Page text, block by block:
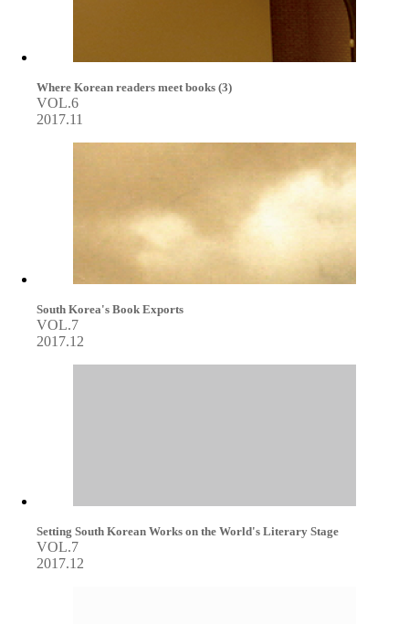
Where Korean readers meet books (3)
VOL.6
2017.11
South Korea's Book Exports
VOL.7
2017.12
Setting South Korean Works on the World's Literary Stage
VOL.7
2017.12